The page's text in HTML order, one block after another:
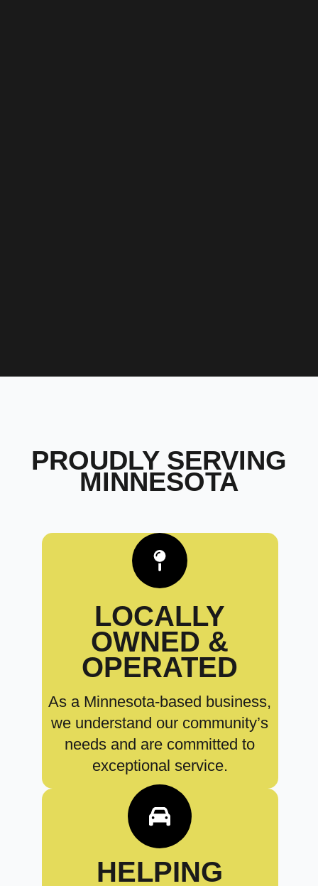
PROUDLY SERVING
MINNESOTA
LOCALLY
OWNED &
OPERATED
As a Minnesota-based business,
we understand our community’s
needs and are committed to
exceptional service.
HELPING